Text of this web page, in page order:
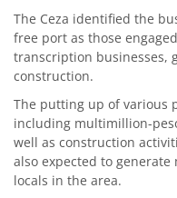
The Ceza identified the
free port as those
transcription businesses,
construction.
The putting up of various
including multimillion-
well as construction
also expected to
locals in the area.